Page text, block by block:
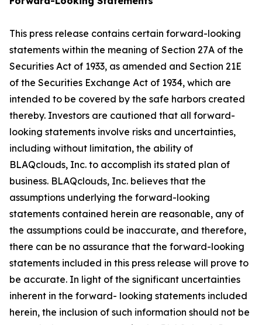
This press release contains certain forward-looking
statements within the meaning of Section 27A of the
Securities Act of 1933, as amended and Section 21E
of the Securities Exchange Act of 1934, which are
intended to be covered by the safe harbors created
thereby. Investors are cautioned that all forward-
looking statements involve risks and uncertainties,
including without limitation, the ability of
BLAQclouds, Inc. to accomplish its stated plan of
business. BLAQclouds, Inc. believes that the
assumptions underlying the forward-looking
statements contained herein are reasonable, any of
the assumptions could be inaccurate, and therefore,
there can be no assurance that the forward-looking
statements included in this press release will prove to
be accurate. In light of the significant uncertainties
inherent in the forward- looking statements included
herein, the inclusion of such information should not be